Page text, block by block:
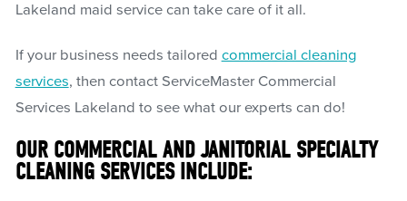
Lakeland maid service can take care of it all.
If your business needs tailored commercial cleaning
services, then contact ServiceMaster Commercial
Services Lakeland to see what our experts can do!
OUR COMMERCIAL AND JANITORIAL SPECIALTY
CLEANING SERVICES INCLUDE: